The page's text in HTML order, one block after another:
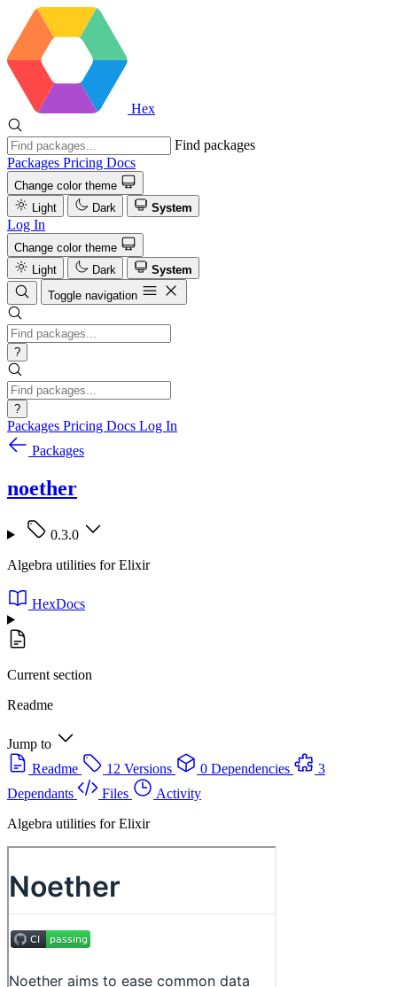
Hex
Find packages
Packages Pricing Docs
Change color theme
Light
Dark System
Log In
Change color theme
Light
Dark
System
Toggle navigation
?
?
Packages Pricing Docs Log In
Packages
noether
0.3.0
Algebra utilities for Elixir
HexDocs
Current section
Readme
Jump to
Readme
12 Versions 0 Dependencies
3
Dependants
Files
Activity
Algebra utilities for Elixir